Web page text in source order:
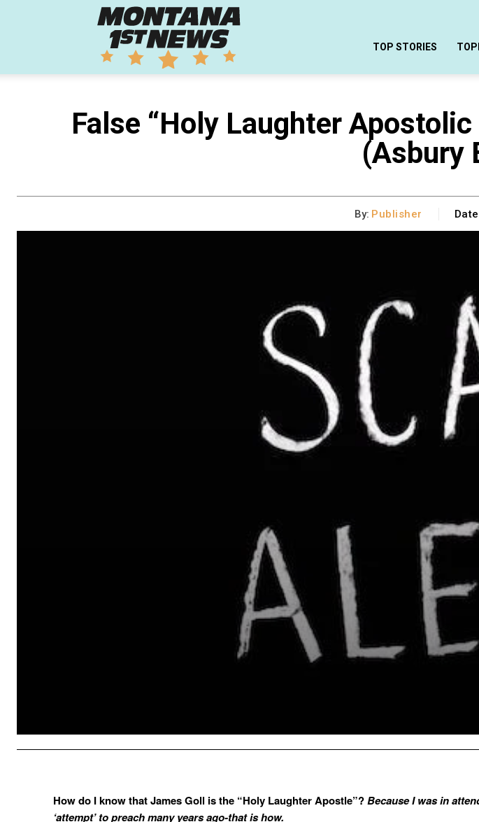
TOP STORIES
False “Holy Laughter
(Asbury
By: Publisher
How do I know that James Goll is the “Holy Laughter Apostle”?Because I wasin
‘attempt’ to preach many years ago-that is how.